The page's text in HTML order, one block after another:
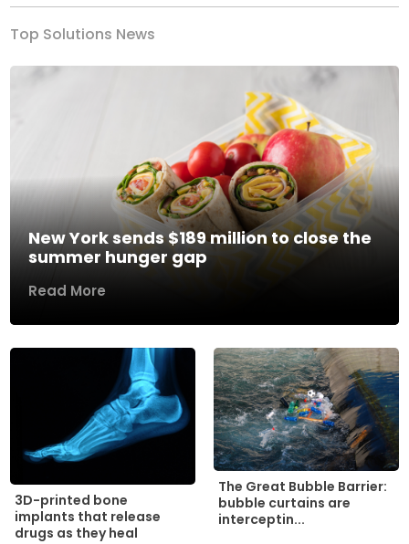
Top Solutions News
New York sends $189 million to close the
summer hunger gap
Read More
3D-printed bone
implants that release
drugs as they heal
The Great Bubble Barrier:
bubble curtains are
interceptin...